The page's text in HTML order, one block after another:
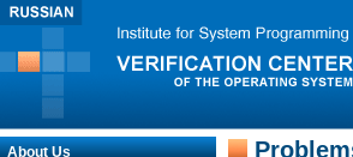
About Us